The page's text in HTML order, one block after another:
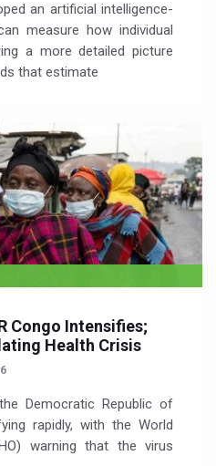
an artificial intelligence-
measure how individual
a more detailed picture
that estimate
Congo Intensifies;
Health Crisis
Democratic Republic of
rapidly, with the World
warning that the virus